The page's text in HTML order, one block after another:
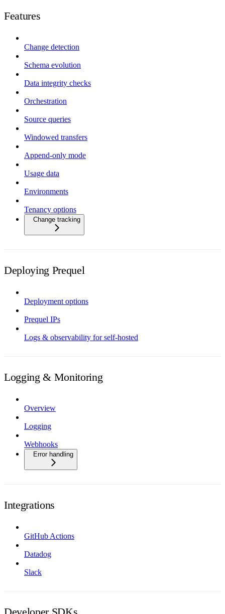
Features
Change detection
Schema evolution
Data integrity checks
Orchestration
Source queries
Windowed transfers
Append-only mode
Usage data
Environments
Tenancy options
Change tracking
Deploying Prequel
Deployment options
Prequel IPs
Logs & observability for self-hosted
Logging & Monitoring
Overview
Logging
Webhooks
Error handling
Integrations
GitHub Actions
Datadog
Slack